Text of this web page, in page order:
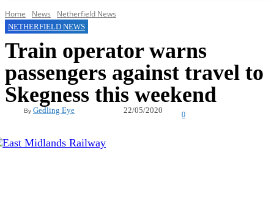
Home News Netherfield News
NETHERFIELD NEWS
Train operator warns
passengers against travel to
Skegness this weekend
By Gedling Eye 22/05/2020
0